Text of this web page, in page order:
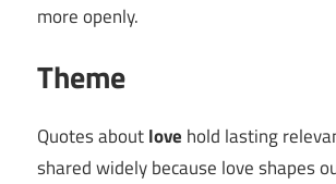
more openly.
Theme
Quotes aboutlove hold lasting
shared widely because love shapes